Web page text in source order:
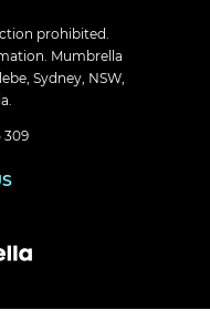
prohibited.
Mumbrella
Sydney, NSW,
309